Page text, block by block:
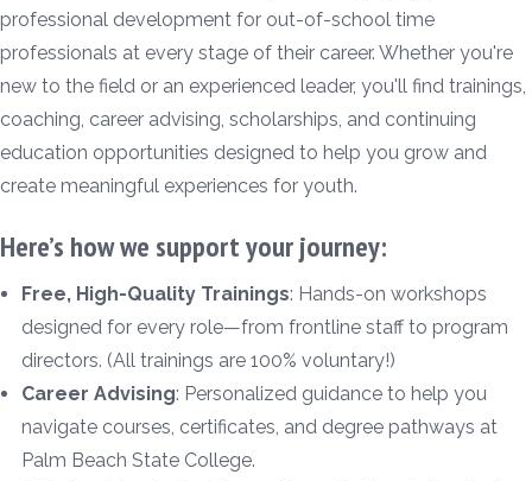
professional development for out-of-school time
professionals at every stage of their career. Whether you're
new to the field or an experienced leader, you'll find trainings,
coaching, career advising, scholarships, and continuing
education opportunities designed to help you grow and
create meaningful experiences for youth.
Here’s how we support your journey:
Free, High-Quality Trainings: Hands-on workshops
designed for every role—from frontline staff to program
directors. (All trainings are 100% voluntary!)
Career Advising: Personalized guidance to help you
navigate courses, certificates, and degree pathways at
Palm Beach State College.